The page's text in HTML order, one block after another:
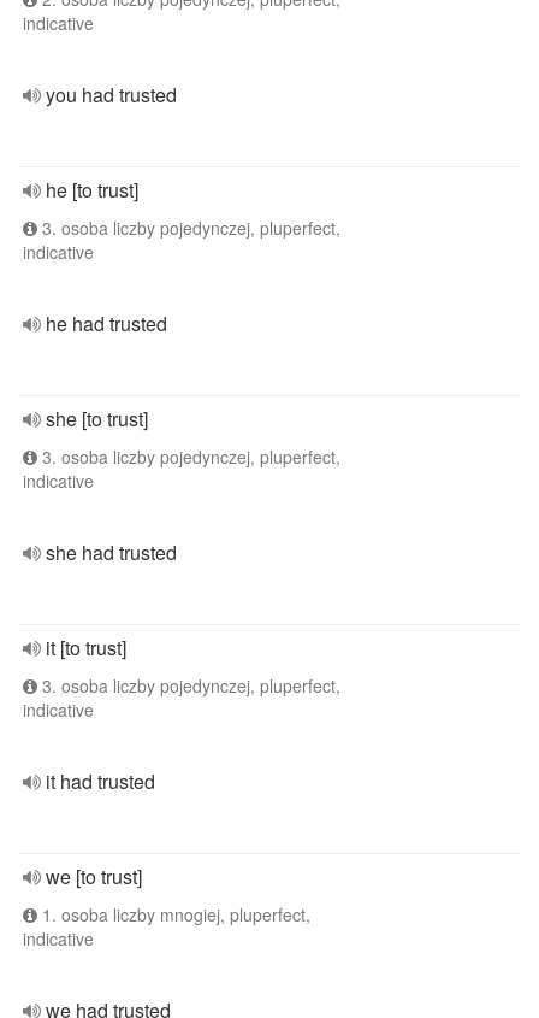
indicative
you had trusted
he [to trust]
3. osoba liczby pojedynczej, pluperfect,
indicative
he had trusted
she [to trust]
3. osoba liczby pojedynczej, pluperfect,
indicative
she had trusted
it [to trust]
3. osoba liczby pojedynczej, pluperfect,
indicative
it had trusted
we [to trust]
1. osoba liczby mnogiej, pluperfect,
indicative
we had trusted